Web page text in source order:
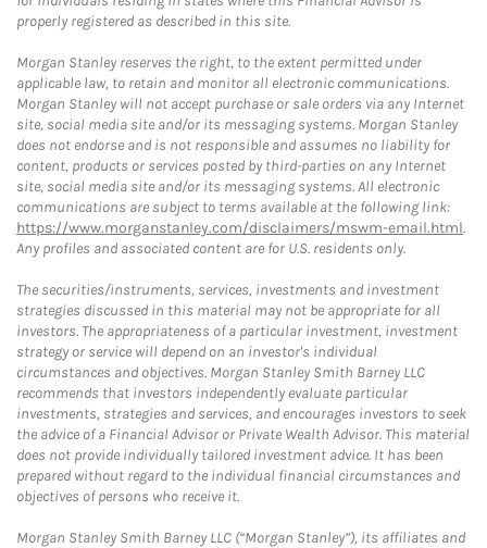
properly registered as described in this site.
Morgan Stanley reserves the right, to the extent permitted under
applicable law, to retain and monitor all electronic communications.
Morgan Stanley will not accept purchase or sale orders via any Internet
site, social media site and/or its messaging systems. Morgan Stanley
does not endorse and is not responsible and assumes no liability for
content, products or services posted by third-parties on any Internet
site, social media site and/or its messaging systems. All electronic
communications are subject to terms available at the following link:
https://www.morganstanley.com/disclaimers/mswm-email.html.
Any profiles and associated content are for U.S. residents only.
The securities/instruments, services, investments and investment
strategies discussed in this material may not be appropriate for all
investors. The appropriateness of a particular investment, investment
strategy or service will depend on an investor's individual
circumstances and objectives. Morgan Stanley Smith Barney LLC
recommends that investors independently evaluate particular
investments, strategies and services, and encourages investors to seek
the advice of a Financial Advisor or Private Wealth Advisor. This material
does not provide individually tailored investment advice. It has been
prepared without regard to the individual financial circumstances and
objectives of persons who receive it.
Morgan Stanley Smith Barney LLC (“Morgan Stanley”), its affiliates and